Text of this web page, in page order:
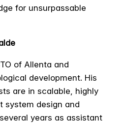
for unsurpassable
of Allenta and
development. His
are in scalable, highly
system design and
years as assistant